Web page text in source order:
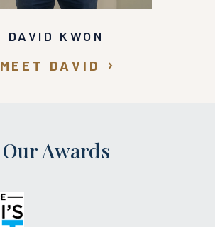
DAVID KWON
MEET DAVID
Our Awards